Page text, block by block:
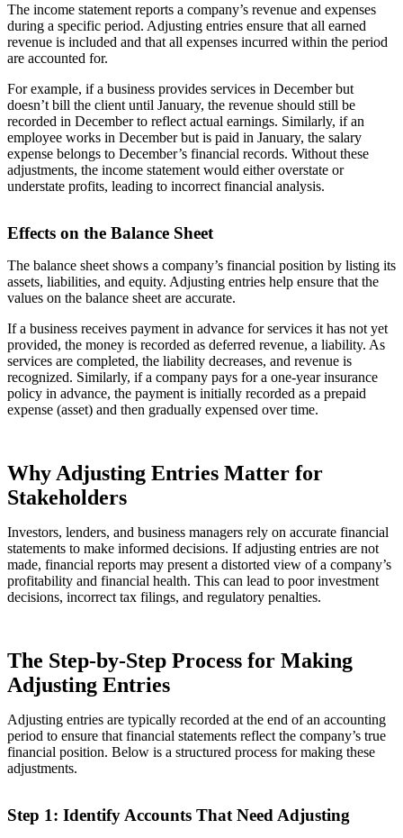
The income statement reports a company’s revenue and expenses
during a specific period. Adjusting entries ensure that all earned
revenue is included and that all expenses incurred within the period
are accounted for.
For example, if a business provides services in December but
doesn’t bill the client until January, the revenue should still be
recorded in December to reflect actual earnings. Similarly, if an
employee works in December but is paid in January, the salary
expense belongs to December’s financial records. Without these
adjustments, the income statement would either overstate or
understate profits, leading to incorrect financial analysis.
Effects on the Balance Sheet
The balance sheet shows a company’s financial position by listing its
assets, liabilities, and equity. Adjusting entries help ensure that the
values on the balance sheet are accurate.
If a business receives payment in advance for services it has not yet
provided, the money is recorded as deferred revenue, a liability. As
services are completed, the liability decreases, and revenue is
recognized. Similarly, if a company pays for a one-year insurance
policy in advance, the payment is initially recorded as a prepaid
expense (asset) and then gradually expensed over time.
Why Adjusting Entries Matter for
Stakeholders
Investors, lenders, and business managers rely on accurate financial
statements to make informed decisions. If adjusting entries are not
made, financial reports may present a distorted view of a company’s
profitability and financial health. This can lead to poor investment
decisions, incorrect tax filings, and regulatory penalties.
The Step-by-Step Process for Making
Adjusting Entries
Adjusting entries are typically recorded at the end of an accounting
period to ensure that financial statements reflect the company’s true
financial position. Below is a structured process for making these
adjustments.
Step 1: Identify Accounts That Need Adjusting